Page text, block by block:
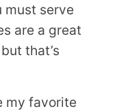
must serve
are a great
that’s
my favorite